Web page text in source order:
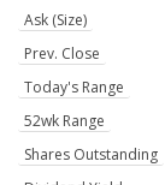
Ask (Size)
Prev. Close
Today's Range
52wk Range
Shares Outstanding